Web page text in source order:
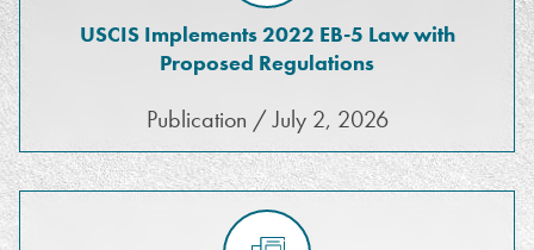
USCIS Implements 2022 EB-5 Law with
Proposed Regulations
Publication / July 2, 2026